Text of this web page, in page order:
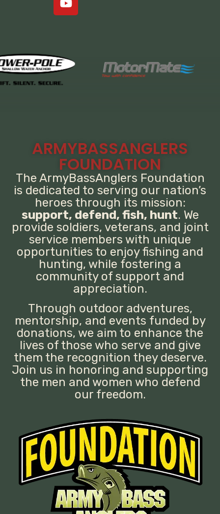
ARMYBASSANGLERS
FOUNDATION
The ArmyBassAnglers Foundation
is dedicated to serving our nation’s
heroes through its mission:
support, defend, fish, hunt. We
provide soldiers, veterans, and joint
service members with unique
opportunities to enjoy fishing and
hunting, while fostering a
community of support and
appreciation.
Through outdoor adventures,
mentorship, and events funded by
donations, we aim to enhance the
lives of those who serve and give
them the recognition they deserve.
Join us in honoring and supporting
the men and women who defend
our freedom.